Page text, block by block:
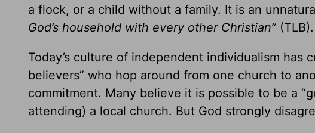
a flock, or a child without a family. It is an
God’s household with every other Christian” (TLB).
Today’s culture of independent individualism has
believers” who hop around from one church to
commitment. Many believe it is possible to be a
attending) a local church. But God strongly